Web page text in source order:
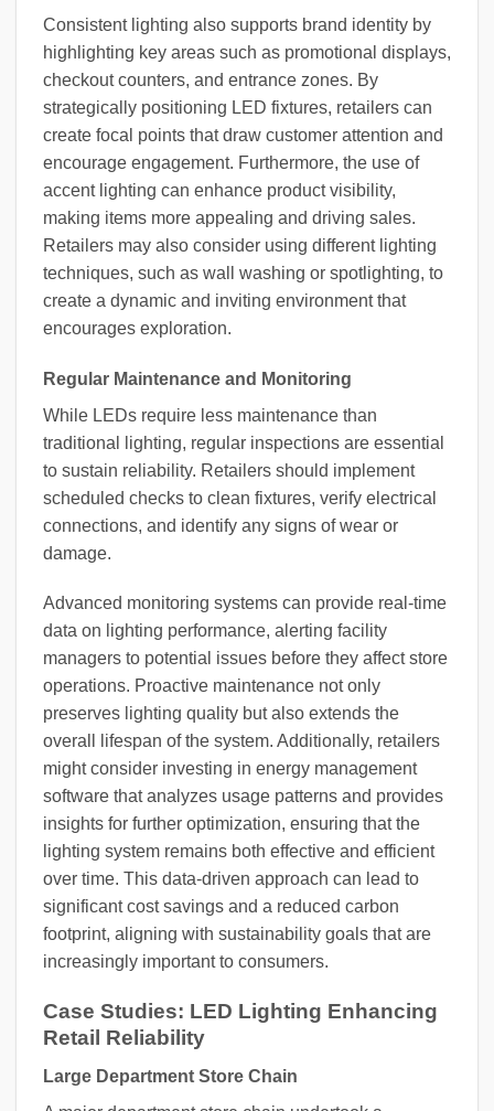
Consistent lighting also supports brand identity by
highlighting key areas such as promotional displays,
checkout counters, and entrance zones. By
strategically positioning LED fixtures, retailers can
create focal points that draw customer attention and
encourage engagement. Furthermore, the use of
accent lighting can enhance product visibility,
making items more appealing and driving sales.
Retailers may also consider using different lighting
techniques, such as wall washing or spotlighting, to
create a dynamic and inviting environment that
encourages exploration.
Regular Maintenance and Monitoring
While LEDs require less maintenance than
traditional lighting, regular inspections are essential
to sustain reliability. Retailers should implement
scheduled checks to clean fixtures, verify electrical
connections, and identify any signs of wear or
damage.
Advanced monitoring systems can provide real-time
data on lighting performance, alerting facility
managers to potential issues before they affect store
operations. Proactive maintenance not only
preserves lighting quality but also extends the
overall lifespan of the system. Additionally, retailers
might consider investing in energy management
software that analyzes usage patterns and provides
insights for further optimization, ensuring that the
lighting system remains both effective and efficient
over time. This data-driven approach can lead to
significant cost savings and a reduced carbon
footprint, aligning with sustainability goals that are
increasingly important to consumers.
Case Studies: LED Lighting Enhancing
Retail Reliability
Large Department Store Chain